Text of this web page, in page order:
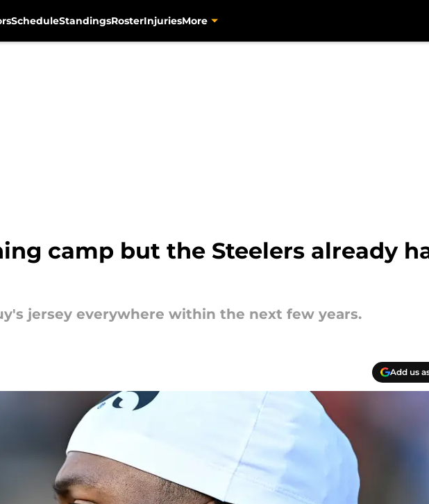
ScheduleStandingsRosterInjuriesMore
camp but the Steelers already
jersey everywhere within the next few years.
Add us